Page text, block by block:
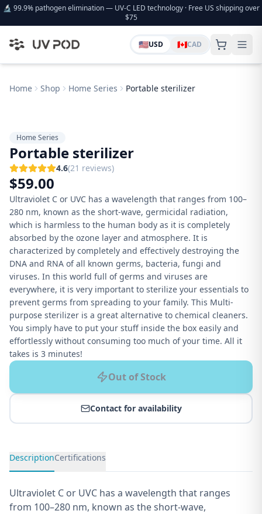
🔬 99.9% pathogen elimination — UV-C LED technology · Free US shipping over
$75
🇺🇸USD 🇨🇦CAD
Home Shop Home Series Portable sterilizer
Home Series
Portable sterilizer
4.6(21 reviews)
$59.00
Ultraviolet C or UVC has a wavelength that ranges from 100–
280 nm, known as the short-wave, germicidal radiation,
which is harmless to the human body as it is completely
absorbed by the ozone layer and atmosphere. It is
characterized by completely and effectively destroying the
DNA and RNA of all known germs, bacteria, fungi and
viruses. In this world full of germs and viruses are
everywhere, it is very important to sterilize your essentials to
prevent germs from spreading to your family. This Multi-
purpose sterilizer is a great alternative to chemical cleaners.
You simply have to put your stuff inside the box easily and
effortlessly without consuming too much of your time. All it
takes is 3 minutes!
Out of Stock
Contact for availability
DescriptionCertifications
Ultraviolet C or UVC has a wavelength that ranges
from 100–280 nm, known as the short-wave,